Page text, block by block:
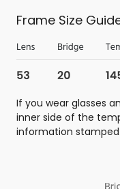
Frame Size
If you wear glasses
inner side of the
information stamped.